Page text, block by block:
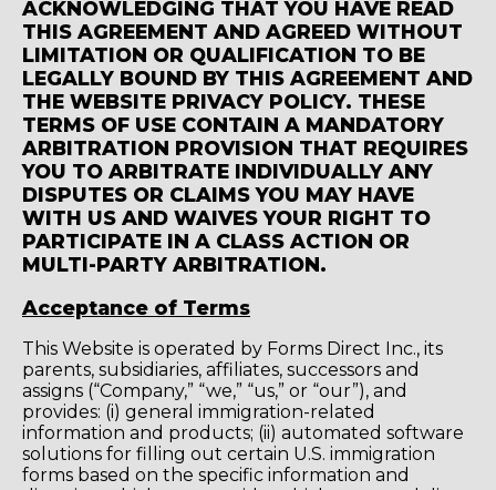
ACKNOWLEDGING THAT YOU HAVE READ
THIS AGREEMENT AND AGREED WITHOUT
LIMITATION OR QUALIFICATION TO BE
LEGALLY BOUND BY THIS AGREEMENT AND
THE WEBSITE PRIVACY POLICY. THESE
TERMS OF USE CONTAIN A MANDATORY
ARBITRATION PROVISION THAT REQUIRES
YOU TO ARBITRATE INDIVIDUALLY ANY
DISPUTES OR CLAIMS YOU MAY HAVE
WITH US AND WAIVES YOUR RIGHT TO
PARTICIPATE IN A CLASS ACTION OR
MULTI-PARTY ARBITRATION.
Acceptance of Terms
This Website is operated by Forms Direct Inc., its
parents, subsidiaries, affiliates, successors and
assigns (“Company,” “we,” “us,” or “our”), and
provides: (i) general immigration-related
information and products; (ii) automated software
solutions for filling out certain U.S. immigration
forms based on the specific information and